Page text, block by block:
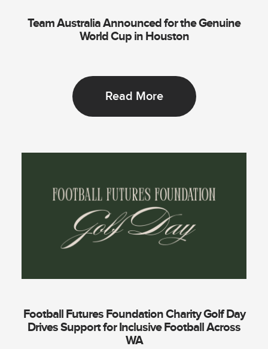
Team Australia Announced for the Genuine
World Cup in Houston
Read More
Football Futures Foundation Charity Golf Day
Drives Support for Inclusive Football Across
WA